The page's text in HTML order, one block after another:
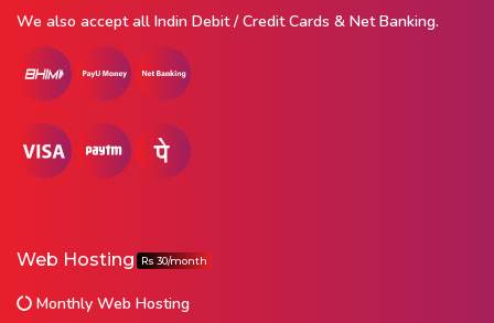
We also accept all Indin Debit / Credit Cards & Net Banking.
Web Hosting Rs 30/month
Monthly Web Hosting